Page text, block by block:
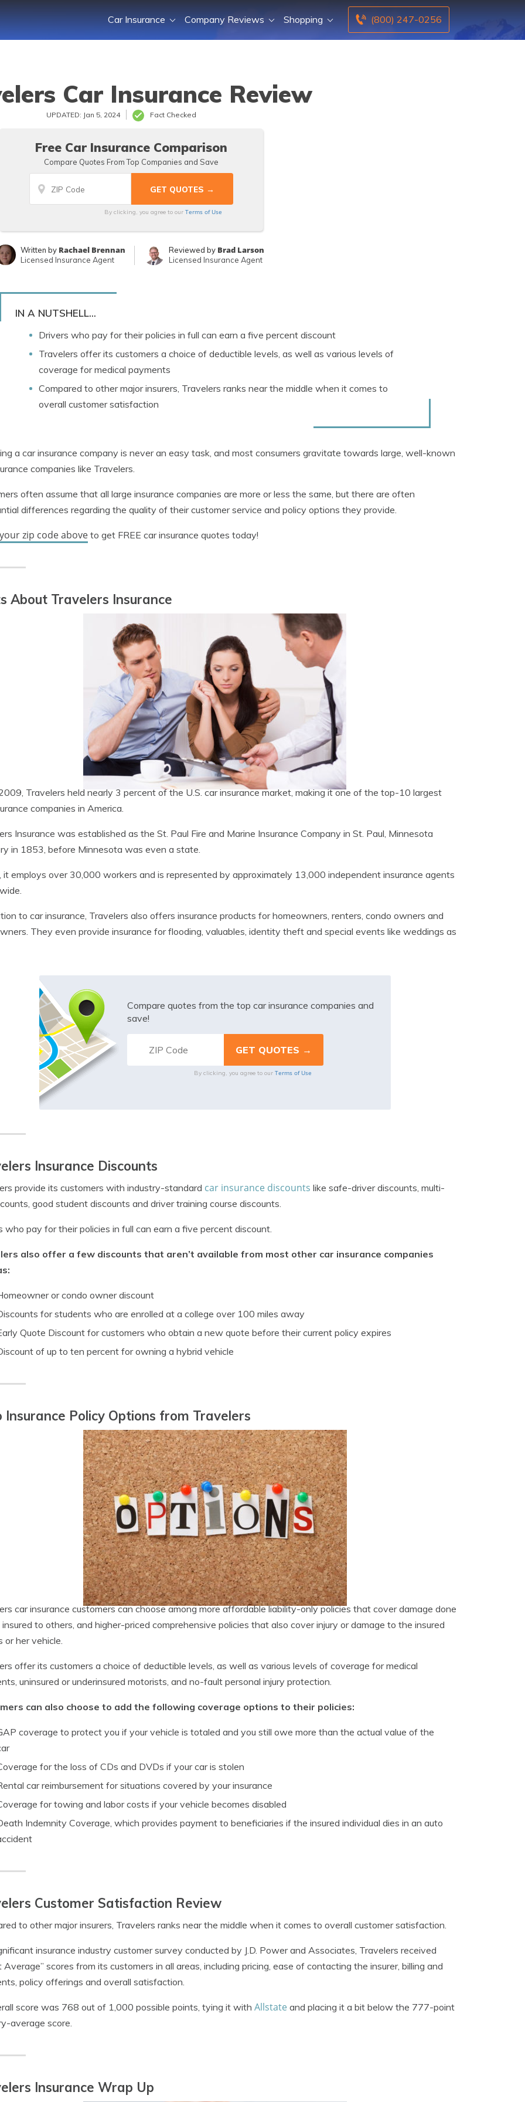
(800) 247-0256
Car Insurance Company Reviews Shopping
Car Insurance Review
UPDATED: Jan 5, 2024 Fact Checked
Free Car Insurance Comparison
Compare Quotes From Top Companies and Save
By clicking, you agree to our Terms of Use
Written by Rachael Brennan
Licensed Insurance Agent
Reviewed by Brad Larson
Licensed Insurance Agent
IN A NUTSHELL...
Drivers who pay for their policies in full can earn a five percent discount
Travelers offer its customers a choice of deductible levels, as well as various levels of
coverage for medical payments
Compared to other major insurers, Travelers ranks near the middle when it comes to
overall customer satisfaction
a car insurance company is never an easy task, and most consumers gravitate towards large, well-known
companies like Travelers.
often assume that all large insurance companies are more or less the same, but there are often
differences regarding the quality of their customer service and policy options they provide.
zip code above to get FREE car insurance quotes today!
About Travelers Insurance
Travelers held nearly 3 percent of the U.S. car insurance market, making it one of the top-10 largest
companies in America.
Insurance was established as the St. Paul Fire and Marine Insurance Company in St. Paul, Minnesota
in 1853, before Minnesota was even a state.
it employs over 30,000 workers and is represented by approximately 13,000 independent insurance agents
to car insurance, Travelers also offers insurance products for homeowners, renters, condo owners and
They even provide insurance for flooding, valuables, identity theft and special events like weddings as
Compare quotes from the top car insurance companies and
save!
By clicking, you agree to our Terms of Use
Insurance Discounts
provide its customers with industry-standard car insurance discounts like safe-driver discounts, multi-
good student discounts and driver training course discounts.
who pay for their policies in full can earn a five percent discount.
also offer a few discounts that aren’t available from most other car insurance companies
or condo owner discount
for students who are enrolled at a college over 100 miles away
Quote Discount for customers who obtain a new quote before their current policy expires
of up to ten percent for owning a hybrid vehicle
Insurance Policy Options from Travelers
car insurance customers can choose among more affordable liability-only policies that cover damage done
to others, and higher-priced comprehensive policies that also cover injury or damage to the insured
or her vehicle.
offer its customers a choice of deductible levels, as well as various levels of coverage for medical
uninsured or underinsured motorists, and no-fault personal injury protection.
can also choose to add the following coverage options to their policies:
coverage to protect you if your vehicle is totaled and you still owe more than the actual value of the
for the loss of CDs and DVDs if your car is stolen
car reimbursement for situations covered by your insurance
for towing and labor costs if your vehicle becomes disabled
Indemnity Coverage, which provides payment to beneficiaries if the insured individual dies in an auto
Customer Satisfaction Review
to other major insurers, Travelers ranks near the middle when it comes to overall customer satisfaction.
insurance industry customer survey conducted by J.D. Power and Associates, Travelers received
Average” scores from its customers in all areas, including pricing, ease of contacting the insurer, billing and
policy offerings and overall satisfaction.
score was 768 out of 1,000 possible points, tying it with Allstate and placing it a bit below the 777-point
average score.
Insurance Wrap Up